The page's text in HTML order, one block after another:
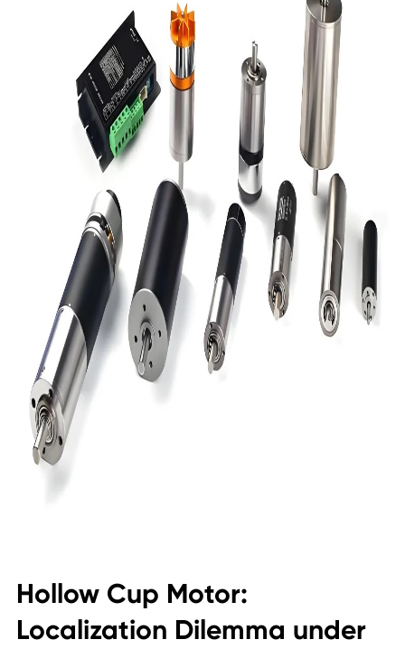
Hollow Cup Motor:
Localization Dilemma under